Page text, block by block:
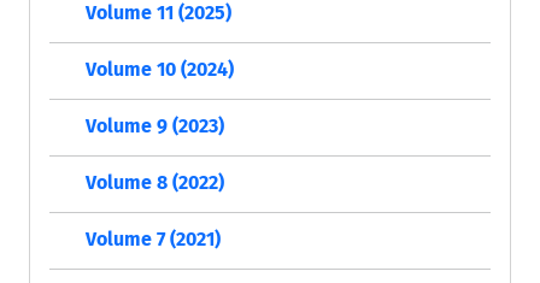
Volume 11 (2025)
Volume 10 (2024)
Volume 9 (2023)
Volume 8 (2022)
Volume 7 (2021)